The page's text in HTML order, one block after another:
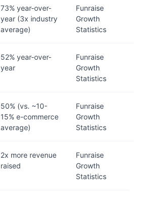
73% year-over-
year (3x industry
average)
Funraise
Growth
Statistics
52% year-over-
year
Funraise
Growth
Statistics
50% (vs. ~10-
15% e-commerce
average)
Funraise
Growth
Statistics
2x more revenue
raised
Funraise
Growth
Statistics